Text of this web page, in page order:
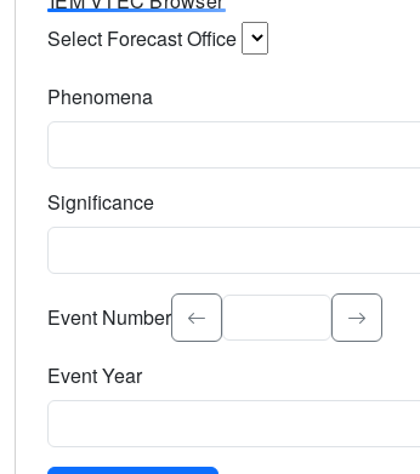
Select Forecast Office
Phenomena
Significance
Select the event significance. Type to search.
Event Number
Event Year